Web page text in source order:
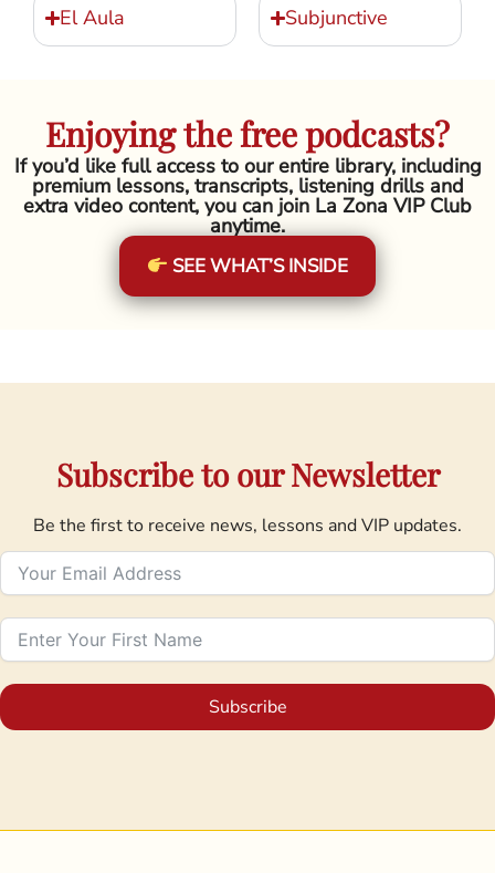
El Aula Subjunctive
Enjoying the free podcasts?
If you’d like full access to our entire library, including
premium lessons, transcripts, listening drills and
extra video content, you can join La Zona VIP Club
anytime.
SEE WHAT’S INSIDE
Subscribe to our Newsletter
Be the first to receive news, lessons and VIP updates.
Subscribe